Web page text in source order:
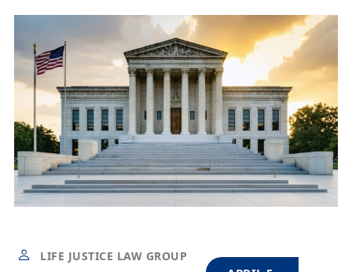
LIFE JUSTICE LAW GROUP